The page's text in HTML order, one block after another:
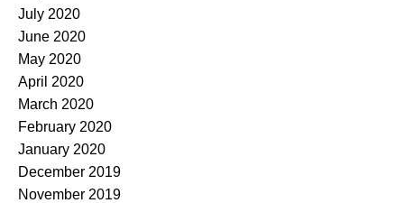
July 2020
June 2020
May 2020
April 2020
March 2020
February 2020
January 2020
December 2019
November 2019